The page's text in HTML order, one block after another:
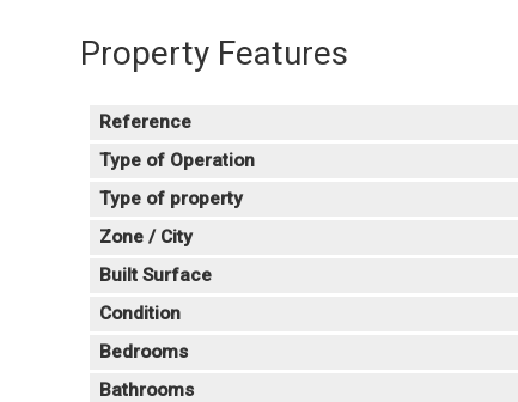
Property Features
Reference
Type of Operation
Type of property
Zone / City
Built Surface
Condition
Bedrooms
Bathrooms